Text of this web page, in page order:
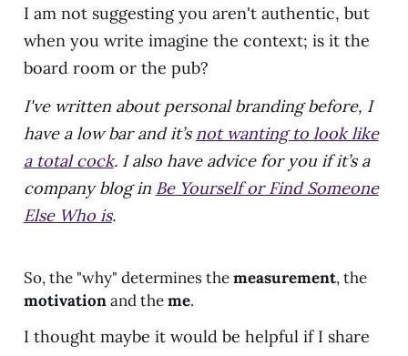
I am not suggesting you aren't authentic, but
when you write imagine the context; is it the
board room or the pub?
I've written about personal branding before, I
have a low bar and it’s not wanting to look like
a total cock. I also have advice for you if it’s a
company blog in Be Yourself or Find Someone
Else Who is.
So, the "why" determines themeasurement, the
motivationand theme.
I thought maybe it would be helpful if I share